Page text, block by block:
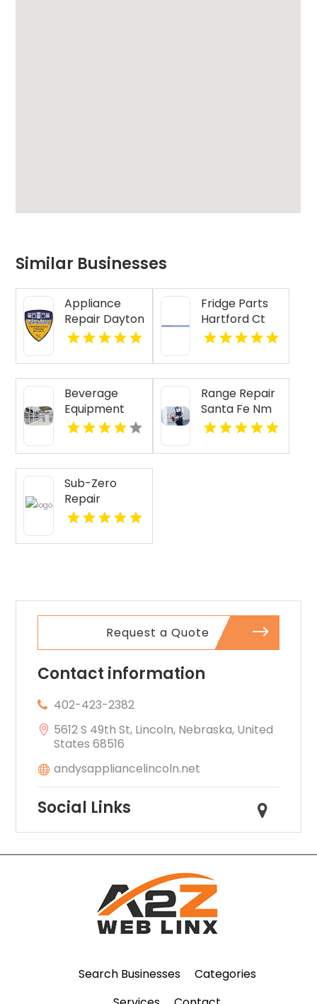
Similar Businesses
Appliance
Repair Dayton
Indiana
Fridge Parts
Hartford Ct
Beverage
Equipment
Lubbock TX
Range Repair
Santa Fe Nm
Sub-Zero
Repair
Services
Expert Sub-
Request a Quote
Contact information
402-423-2382
5612 S 49th St, Lincoln, Nebraska, United
States 68516
andysappliancelincoln.net
Social Links
Search Businesses
Categories